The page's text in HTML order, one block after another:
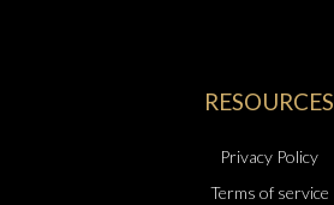
RESOURCES
Privacy Policy
Terms of service